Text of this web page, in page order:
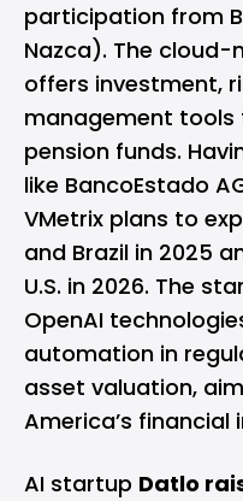
participation from
Nazca). The cloud-
offers investment,
management tools
pension funds.
like BancoEstado
VMetrix plans to
and Brazil in 2025
U.S. in 2026. The
OpenAI
automation in
asset valuation,
America’s
AI startup Datlo